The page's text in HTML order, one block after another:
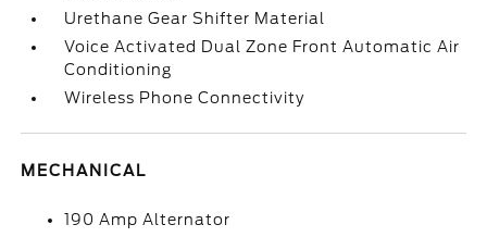
Urethane Gear Shifter Material
Voice Activated Dual Zone Front Automatic Air
Conditioning
Wireless Phone Connectivity
MECHANICAL
190 Amp Alternator